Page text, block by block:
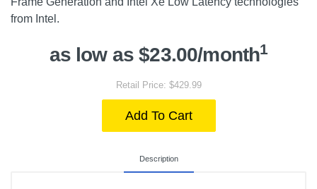
from Intel.
as low as $23.00/month1
Retail Price: $429.99
Add To Cart
Description